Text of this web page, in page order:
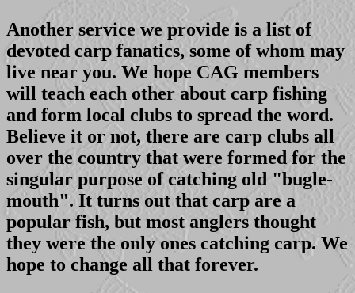
Another service we provide is a list of
devoted carp fanatics, some of whom may
live near you. We hope CAG members
will teach each other about carp fishing
and form local clubs to spread the word.
Believe it or not, there are carp clubs all
over the country that were formed for the
singular purpose of catching old "bugle-
mouth". It turns out that carp are a
popular fish, but most anglers thought
they were the only ones catching carp. We
hope to change all that forever.